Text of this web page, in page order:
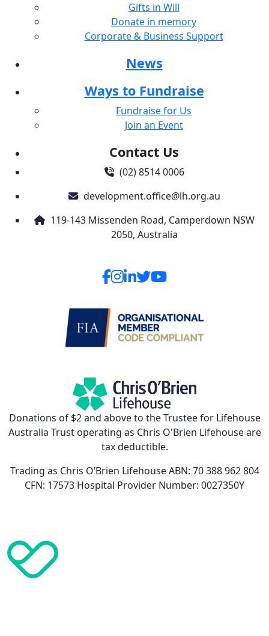
Gifts in Will
Donate in memory
Corporate & Business Support
News
Ways to Fundraise
Fundraise for Us
Join an Event
Contact Us
(02) 8514 0006
development.office@lh.org.au
119-143 Missenden Road, Camperdown NSW
2050, Australia
Donations of $2 and above to the Trustee for Lifehouse
Australia Trust operating as Chris O'Brien Lifehouse are
tax deductible.
Trading as Chris O’Brien Lifehouse ABN: 70 388 962 804
CFN: 17573 Hospital Provider Number: 0027350Y